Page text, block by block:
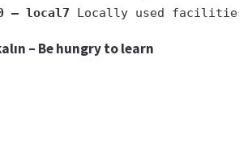
– local7
	Locally used facilities
– Be hungry to learn